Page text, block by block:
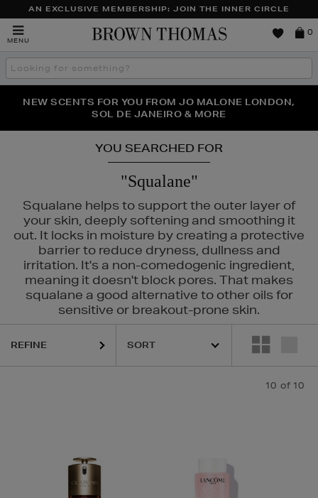
AN EXCLUSIVE MEMBERSHIP: JOIN THE INNER CIRCLE
MENU
Brown
0
Search
the
THE NINJA SUMMER EVENT IS HERE | SHOP NOW
NEW SCENTS FOR YOU FROM JO MALONE LONDON,
SOL DE JANEIRO & MORE
PERFECT PAIR | GET 50% OFF* YOUR SECOND PAIR OF
SUNGLASSES
YOU SEARCHED FOR
"Squalane"
Squalane helps to support the outer layer of
your skin, deeply softening and smoothing it
out. It locks in moisture by creating a protective
barrier to reduce dryness, dullness and
irritation. It's a non-comedogenic ingredient,
meaning it doesn't block pores. That makes
squalane a good alternative to other oils for
sensitive or breakout-prone skin.
REFINE
10 of 10